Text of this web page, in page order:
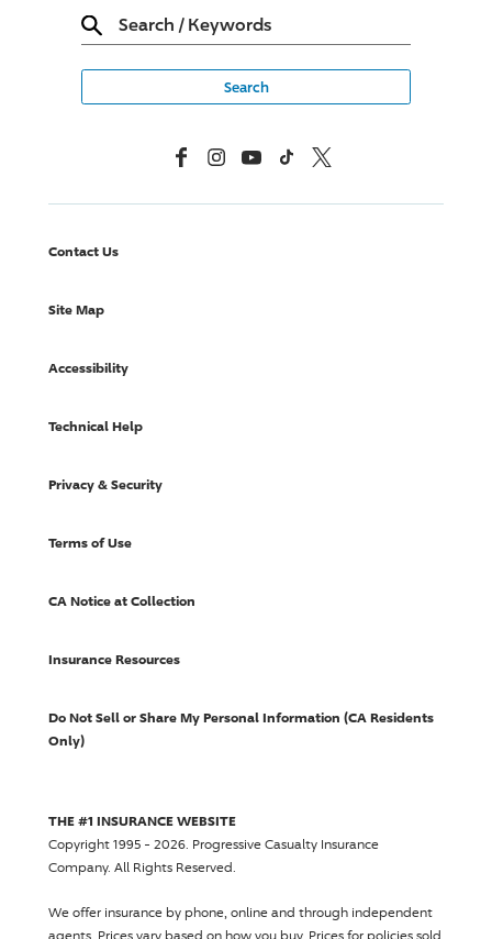
Search / Keywords
FacebookInstagramYouTubeTikTok X, Formerly Twitter
Contact Us
Site Map
Accessibility
Technical Help
Privacy & Security
Terms of Use
CA Notice at Collection
Insurance Resources
Do Not Sell or Share My Personal Information (CA Residents
Only)
THE #1 INSURANCE WEBSITE
Copyright 1995 - 2026. Progressive Casualty Insurance
Company. All Rights Reserved.
We offer insurance by phone, online and through independent
agents. Prices vary based on how you buy. Prices for policies sold